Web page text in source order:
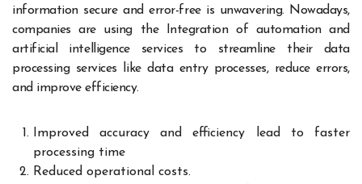
information secure and error-free is unwavering. Nowadays,
companies are using the Integration of automation and
artificial intelligence services to streamline their data
processing services like data entry processes, reduce errors,
and improve efficiency.
Improved accuracy and efficiency lead to faster
processing time
Reduced operational costs.